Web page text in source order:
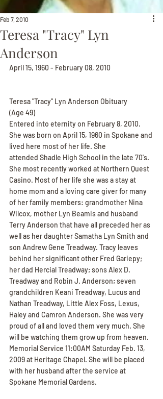
Teresa "Tracy" Lyn
Anderson
Feb 7, 2010
April 15, 1960 - February 08, 2010
Teresa "Tracy" Lyn Anderson Obituary
(Age 49)
Entered into eternity on February 8, 2010.
She was born on April 15, 1960 in Spokane and
lived here most of her life. She
attended Shadle High School in the late 70's.
She most recently worked at Northern Quest
Casino. Most of her life she was a stay at
home mom and a loving care giver for many
of her family members: grandmother Nina
Wilcox, mother Lyn Beamis and husband
Terry Anderson that have all preceded her as
well as her daughter Samatha Lyn Smith and
son Andrew Gene Treadway. Tracy leaves
behind her significant other Fred Gariepy;
her dad Hercial Treadway; sons Alex D.
Treadway and Robin J. Anderson; seven
grandchildren Keani Treadway, Lucus and
Nathan Treadway, Little Alex Foss, Lexus,
Haley and Camron Anderson. She was very
proud of all and loved them very much. She
will be watching them grow up from heaven.
Memorial Service 11:00AM Saturday Feb. 13,
2009 at Heritage Chapel. She will be placed
with her husband after the service at
Spokane Memorial Gardens.